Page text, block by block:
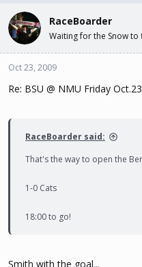
RaceBoarder
Waiting for the Snow to
Oct 23, 2009
Re: BSU @ NMU Friday
RaceBoarder said:
That's the way to open the
1-0 Cats
18:00 to go!
Smith with the goal...